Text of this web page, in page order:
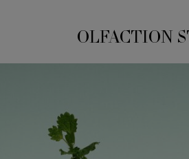
OLFACTION